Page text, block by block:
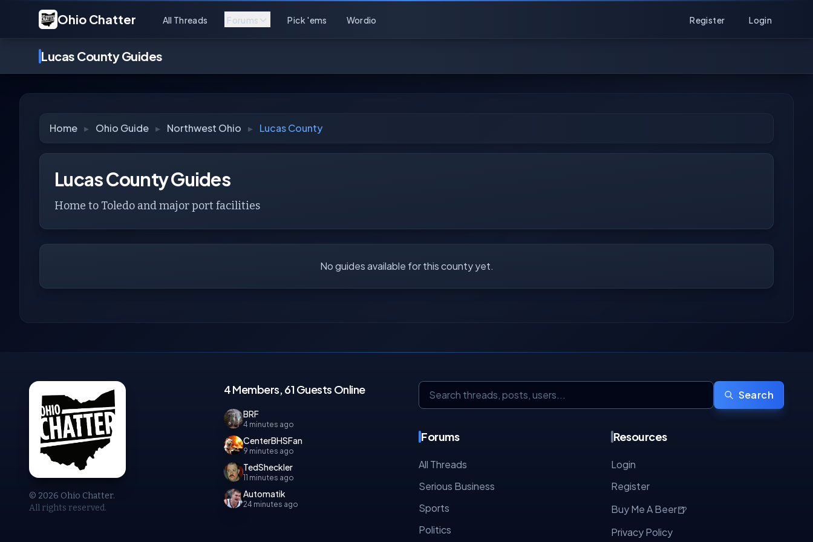
Ohio Chatter All Threads Forums Pick 'ems Wordio Register Login
Lucas County Guides
Home ▸ Ohio Guide ▸ Northwest Ohio ▸ Lucas County
Lucas County Guides
Home to Toledo and major port facilities
No guides available for this county yet.
© 2026 Ohio Chatter.
All rights reserved.
4 Members, 61 Guests Online
BRF
4 minutes ago
CenterBHSFan
9 minutes ago
TedSheckler
11 minutes ago
Automatik
24 minutes ago
Search
Forums
All Threads
Serious Business
Sports
Politics
Resources
Login
Register
Buy Me A Beer🍺
Privacy Policy